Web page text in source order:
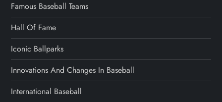
Famous Baseball Teams
Hall Of Fame
Iconic Ballparks
Innovations And Changes In Baseball
International Baseball